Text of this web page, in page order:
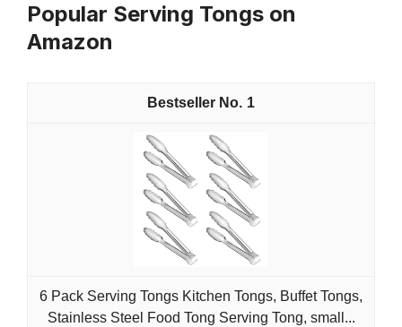
Popular Serving Tongs on
Amazon
1
6 Pack Serving Tongs Kitchen Tongs, Buffet Tongs,
Stainless Steel Food Tong Serving Tong, small...